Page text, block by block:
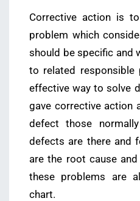
Corrective action is
problem which
should be specific and
to related responsible
effective way to solve
gave corrective action
defect those
defects are there and
are the root cause
these problems are
chart.